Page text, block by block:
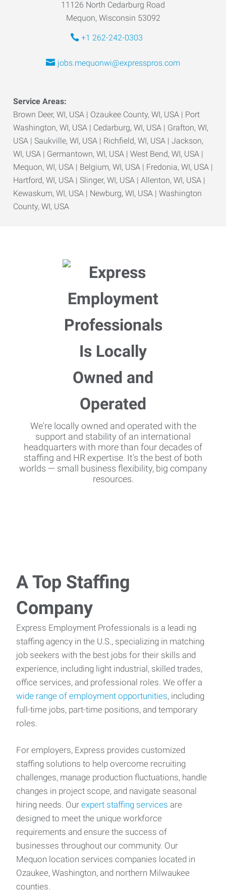
11126 North Cedarburg Road
Mequon, Wisconsin 53092
+1 262-242-0303
jobs.mequonwi@expresspros.com
Service Areas:
Brown Deer, WI, USA | Ozaukee County, WI, USA | Port
Washington, WI, USA | Cedarburg, WI, USA | Grafton, WI,
USA | Saukville, WI, USA | Richfield, WI, USA | Jackson,
WI, USA | Germantown, WI, USA | West Bend, WI, USA |
Mequon, WI, USA | Belgium, WI, USA | Fredonia, WI, USA |
Hartford, WI, USA | Slinger, WI, USA | Allenton, WI, USA |
Kewaskum, WI, USA | Newburg, WI, USA | Washington
County, WI, USA
We're locally owned and operated with the
support and stability of an international
headquarters with more than four decades of
staffing and HR expertise. It's the best of both
worlds — small business flexibility, big company
resources.
A Top Staffing
Company
Express Employment Professionals is a leadi ng
staffing agency in the U.S., specializing in matching
job seekers with the best jobs for their skills and
experience, including light industrial, skilled trades,
office services, and professional roles. We offer a
wide range of employment opportunities, including
full-time jobs, part-time positions, and temporary
roles.
For employers, Express provides customized
staffing solutions to help overcome recruiting
challenges, manage production fluctuations, handle
changes in project scope, and navigate seasonal
hiring needs. Our expert staffing services are
designed to meet the unique workforce
requirements and ensure the success of
businesses throughout our community. Our
Mequon location services companies located in
Ozaukee, Washington, and northern Milwaukee
counties.